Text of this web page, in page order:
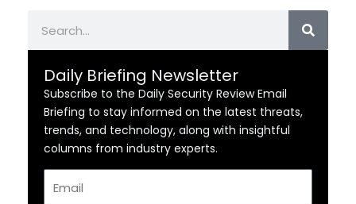
Daily Briefing Newsletter
Subscribe to the Daily Security Review Email
Briefing to stay informed on the latest threats,
trends, and technology, along with insightful
columns from industry experts.